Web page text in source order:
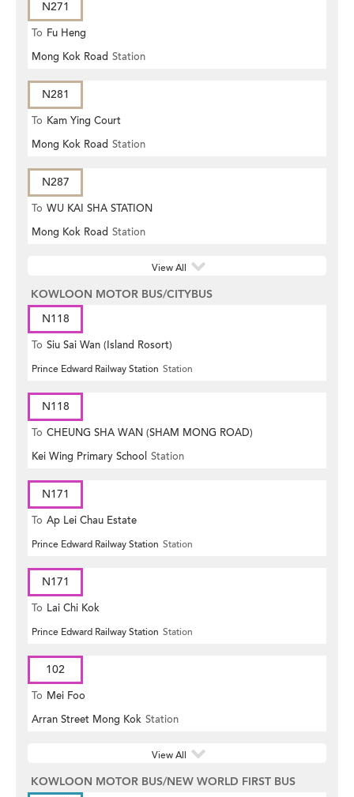
N271
To Fu Heng
Mong Kok Road Station
N281
To Kam Ying Court
Mong Kok Road Station
N287
To WU KAI SHA STATION
Mong Kok Road Station
View All
KOWLOON MOTOR BUS/CITYBUS
N118
To Siu Sai Wan (Island Rosort)
Prince Edward Railway Station Station
N118
To CHEUNG SHA WAN (SHAM MONG ROAD)
Kei Wing Primary School Station
N171
To Ap Lei Chau Estate
Prince Edward Railway Station Station
N171
To Lai Chi Kok
Prince Edward Railway Station Station
102
To Mei Foo
Arran Street Mong Kok Station
View All
KOWLOON MOTOR BUS/NEW WORLD FIRST BUS